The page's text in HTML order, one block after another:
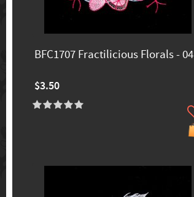
BFC1707 Fractilicious Florals - 04
$3.50